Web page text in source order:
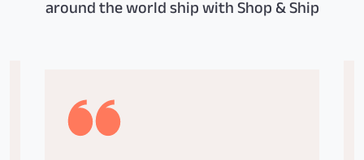
around the world ship with Shop & Ship